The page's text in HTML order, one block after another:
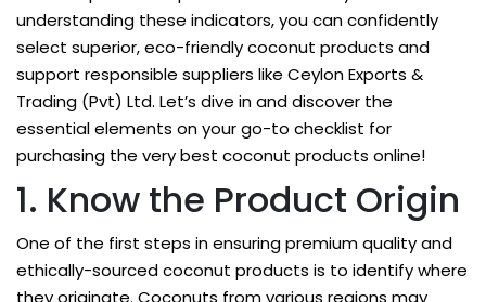
understanding these indicators, you can confidently
select superior, eco-friendly coconut products and
support responsible suppliers like Ceylon Exports &
Trading (Pvt) Ltd. Let’s dive in and discover the
essential elements on your go-to checklist for
purchasing the very best coconut products online!
1. Know the Product Origin
One of the first steps in ensuring premium quality and
ethically-sourced coconut products is to identify where
they originate. Coconuts from various regions may